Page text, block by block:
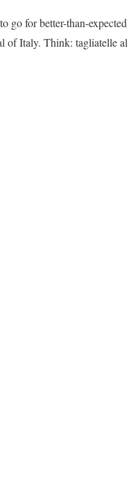
go for better-than-expected
of Italy. Think: tagliatelle al